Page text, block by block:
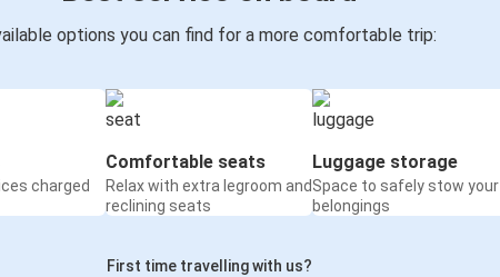
options you can find for a more comfortable trip:
charged
Comfortable seats
Relax with extra legroom and
reclining seats
Luggage storage
Space to safely stow your
belongings
First time travelling with us?